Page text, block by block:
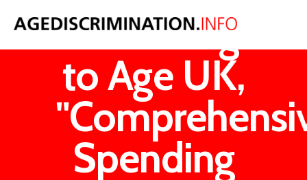
According
to Age UK,
Spending